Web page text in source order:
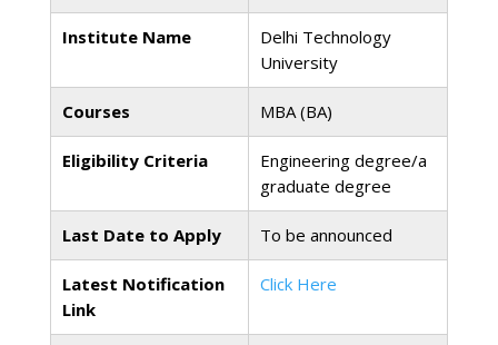
Institute Name
Delhi Technology
University
Courses MBA (BA)
Eligibility Criteria
Engineering degree/a
graduate degree
Last Date to Apply To be announced
Latest Notification
Link
Click Here